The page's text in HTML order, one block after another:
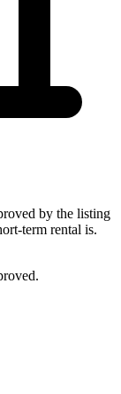
by the listing
term rental is.